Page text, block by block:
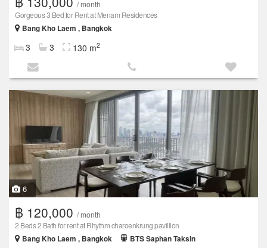
/ month
Gorgeous 3 Bed for Rent at Menam Residences
Bang Kho Laem , Bangkok
3 3 130 m2
6
฿ 120,000 / month
2 Beds 2 Bath for rent at Rhythm charoenkrung pavillion
Bang Kho Laem , Bangkok
BTS Saphan Taksin